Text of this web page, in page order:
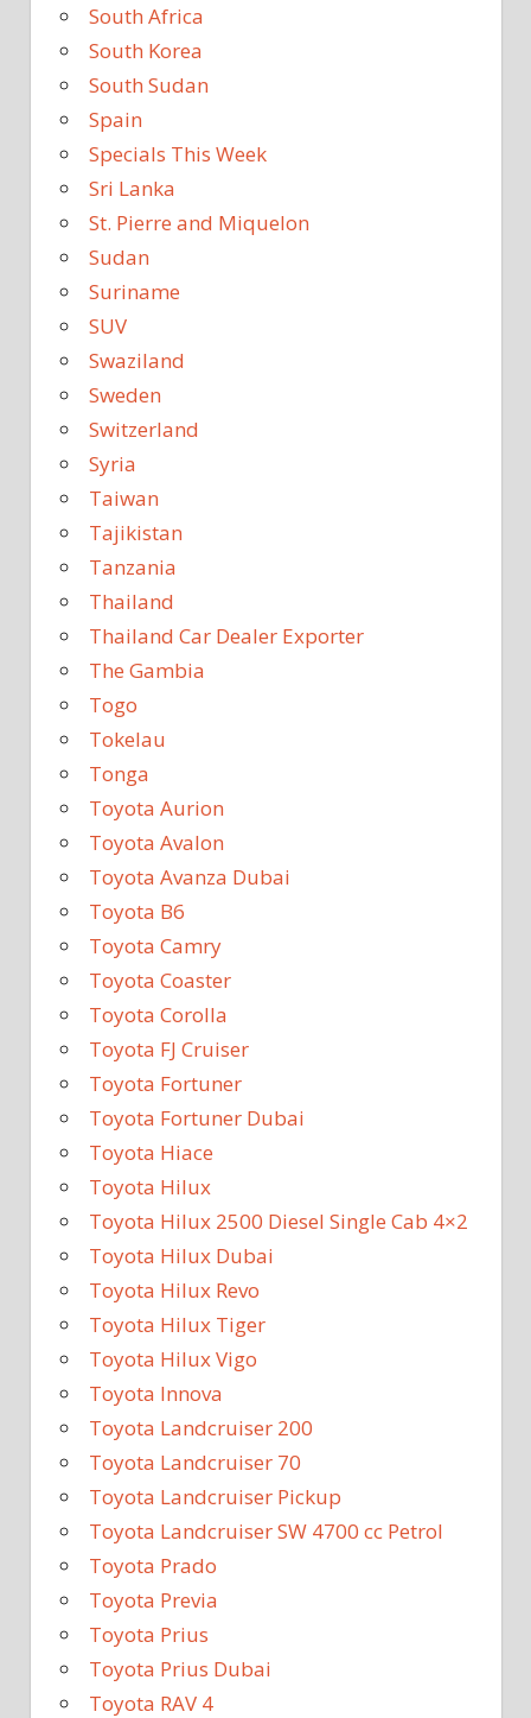
South Africa
South Korea
South Sudan
Spain
Specials This Week
Sri Lanka
St. Pierre and Miquelon
Sudan
Suriname
SUV
Swaziland
Sweden
Switzerland
Syria
Taiwan
Tajikistan
Tanzania
Thailand
Thailand Car Dealer Exporter
The Gambia
Togo
Tokelau
Tonga
Toyota Aurion
Toyota Avalon
Toyota Avanza Dubai
Toyota B6
Toyota Camry
Toyota Coaster
Toyota Corolla
Toyota FJ Cruiser
Toyota Fortuner
Toyota Fortuner Dubai
Toyota Hiace
Toyota Hilux
Toyota Hilux 2500 Diesel Single Cab 4×2
Toyota Hilux Dubai
Toyota Hilux Revo
Toyota Hilux Tiger
Toyota Hilux Vigo
Toyota Innova
Toyota Landcruiser 200
Toyota Landcruiser 70
Toyota Landcruiser Pickup
Toyota Landcruiser SW 4700 cc Petrol
Toyota Prado
Toyota Previa
Toyota Prius
Toyota Prius Dubai
Toyota RAV 4